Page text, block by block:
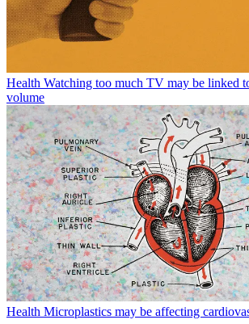
Health Watching too much TV may be linked
volume
Health Microplastics may be affecting